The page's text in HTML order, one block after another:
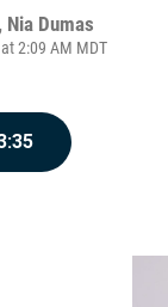
, Nia Dumas
2:09 AM MDT